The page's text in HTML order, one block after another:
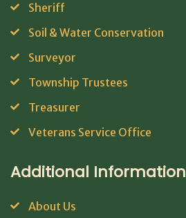
Sheriff
Soil & Water Conservation
Surveyor
Township Trustees
Treasurer
Veterans Service Office
Additional Information
About Us